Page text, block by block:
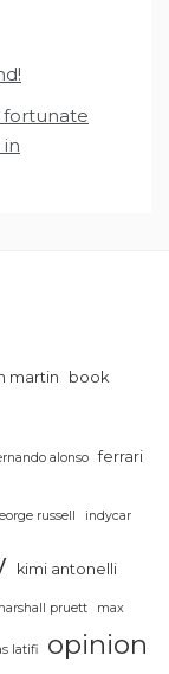
fortunate
martin
book
alonso ferrari
russell indycar
kimi antonelli
pruett max
latifi opinion